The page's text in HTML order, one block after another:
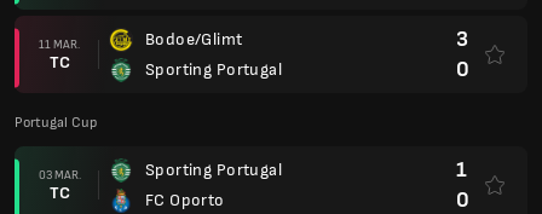
11 MAR.
TC
Bodoe/Glimt
Sporting Portugal
3
0
Portugal Cup
03 MAR.
TC
Sporting Portugal
FC Oporto
1
0